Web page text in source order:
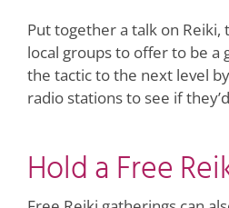
Put together a talk on
local groups to offer to be a
the tactic to the next level
radio stations to see if
Hold a Free